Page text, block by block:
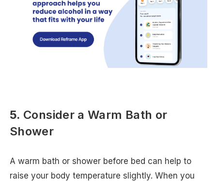
5. Consider a Warm Bath or
Shower
A warm bath or shower before bed can help to
raise your body temperature slightly. When you